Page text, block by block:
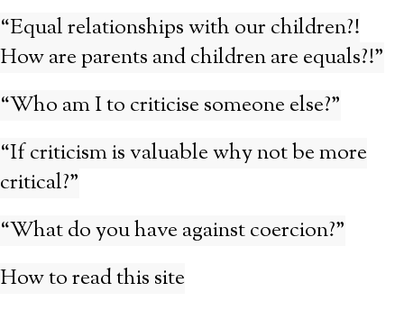
“Equal relationships with our children?!
How are parents and children are equals?!”
“Who am I to criticise someone else?”
“If criticism is valuable why not be more
critical?”
“What do you have against coercion?”
How to read this site